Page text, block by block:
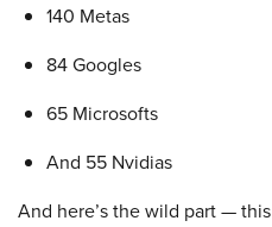
140 Metas
84 Googles
65 Microsofts
And 55 Nvidias
And here’s the wild part —